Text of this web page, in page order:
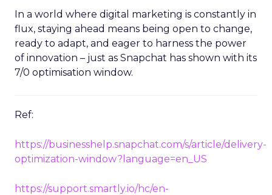
In a world where digital marketing is constantly in
flux, staying ahead means being open to change,
ready to adapt, and eager to harness the power
of innovation – just as Snapchat has shown with its
7/0 optimisation window.
Ref:
https://businesshelp.snapchat.com/s/article/delivery-
optimization-window?language=en_US
https://support.smartly.io/hc/en-